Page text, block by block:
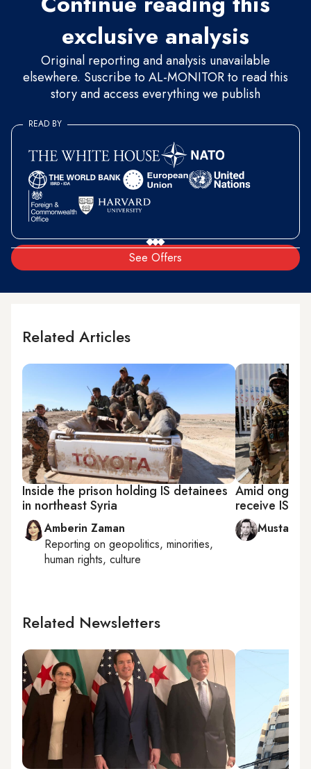
exclusive analysis
Original reporting and analysis unavailable
elsewhere. Suscribe to AL-MONITOR to read this
story and access everything we publish
See Offers
READ BY
Related Articles
Inside the prison holding IS detainees
in northeast Syria
Amberin Zaman
Reporting on geopolitics, minorities,
human rights, culture
Amid
receive IS
Mustafa
Related Newsletters